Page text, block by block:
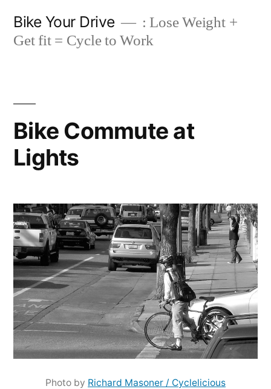
Bike Your Drive
: Lose Weight +
Get fit = Cycle to Work
Bike Commute at
Lights
Photo by Richard Masoner / Cyclelicious